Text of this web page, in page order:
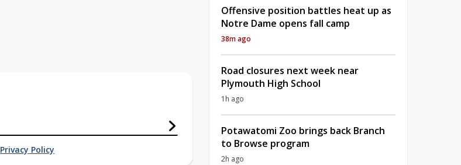
Privacy Policy
Offensive position battles heat up as
Notre Dame opens fall camp
38m ago
Road closures next week near
Plymouth High School
1h ago
Potawatomi Zoo brings back Branch
to Browse program
2h ago